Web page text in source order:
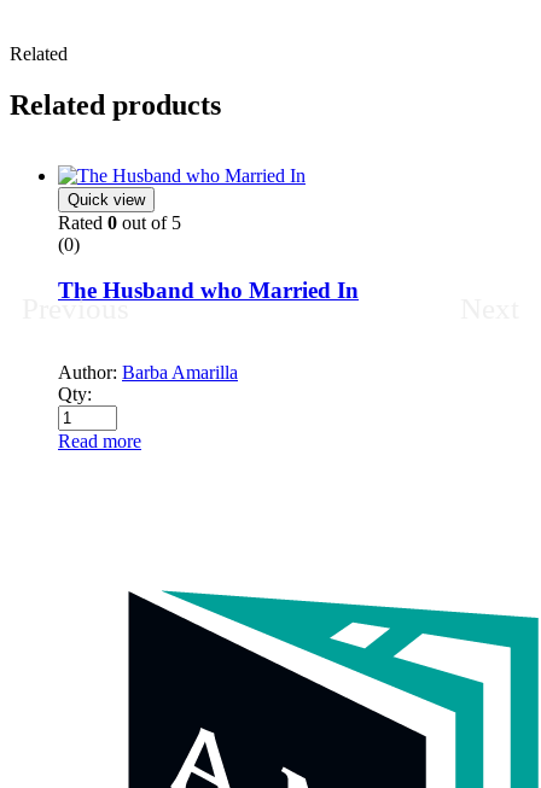
Related
Related products
Quick view
Rated 0 out of 5
(0)
The Husband who Married In
Author: Barba Amarilla
Qty:
Read more
Previous